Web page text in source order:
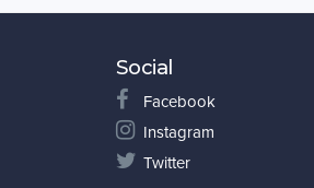
Social
Facebook
Instagram
Twitter